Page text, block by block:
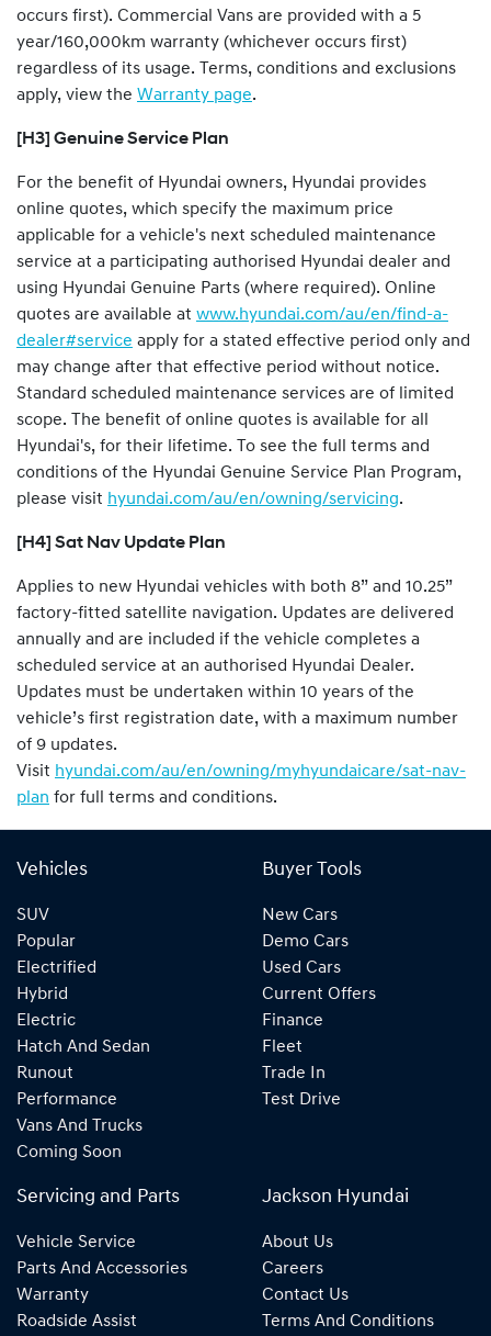
occurs first). Commercial Vans are provided with a 5
year/160,000km warranty (whichever occurs first)
regardless of its usage. Terms, conditions and exclusions
apply, view the Warranty page.
[H3] Genuine Service Plan
For the benefit of Hyundai owners, Hyundai provides
online quotes, which specify the maximum price
applicable for a vehicle's next scheduled maintenance
service at a participating authorised Hyundai dealer and
using Hyundai Genuine Parts (where required). Online
quotes are available at www.hyundai.com/au/en/find-a-
dealer#service apply for a stated effective period only and
may change after that effective period without notice.
Standard scheduled maintenance services are of limited
scope. The benefit of online quotes is available for all
Hyundai's, for their lifetime. To see the full terms and
conditions of the Hyundai Genuine Service Plan Program,
please visit hyundai.com/au/en/owning/servicing.
[H4] Sat Nav Update Plan
Applies to new Hyundai vehicles with both 8” and 10.25”
factory-fitted satellite navigation. Updates are delivered
annually and are included if the vehicle completes a
scheduled service at an authorised Hyundai Dealer.
Updates must be undertaken within 10 years of the
vehicle’s first registration date, with a maximum number
of 9 updates.
Visit hyundai.com/au/en/owning/myhyundaicare/sat-nav-
plan for full terms and conditions.
Vehicles
SUV
Popular
Electrified
Hybrid
Electric
Hatch And Sedan
Runout
Performance
Vans And Trucks
Coming Soon
Buyer Tools
New Cars
Demo Cars
Used Cars
Current Offers
Finance
Fleet
Trade In
Test Drive
Servicing and Parts
Vehicle Service
Parts And Accessories
Warranty
Roadside Assist
Jackson Hyundai
About Us
Careers
Contact Us
Terms And Conditions